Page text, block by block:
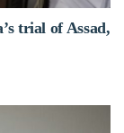
trial of Assad,